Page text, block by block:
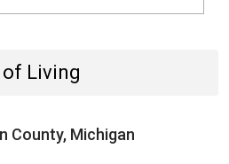
of Living
County, Michigan